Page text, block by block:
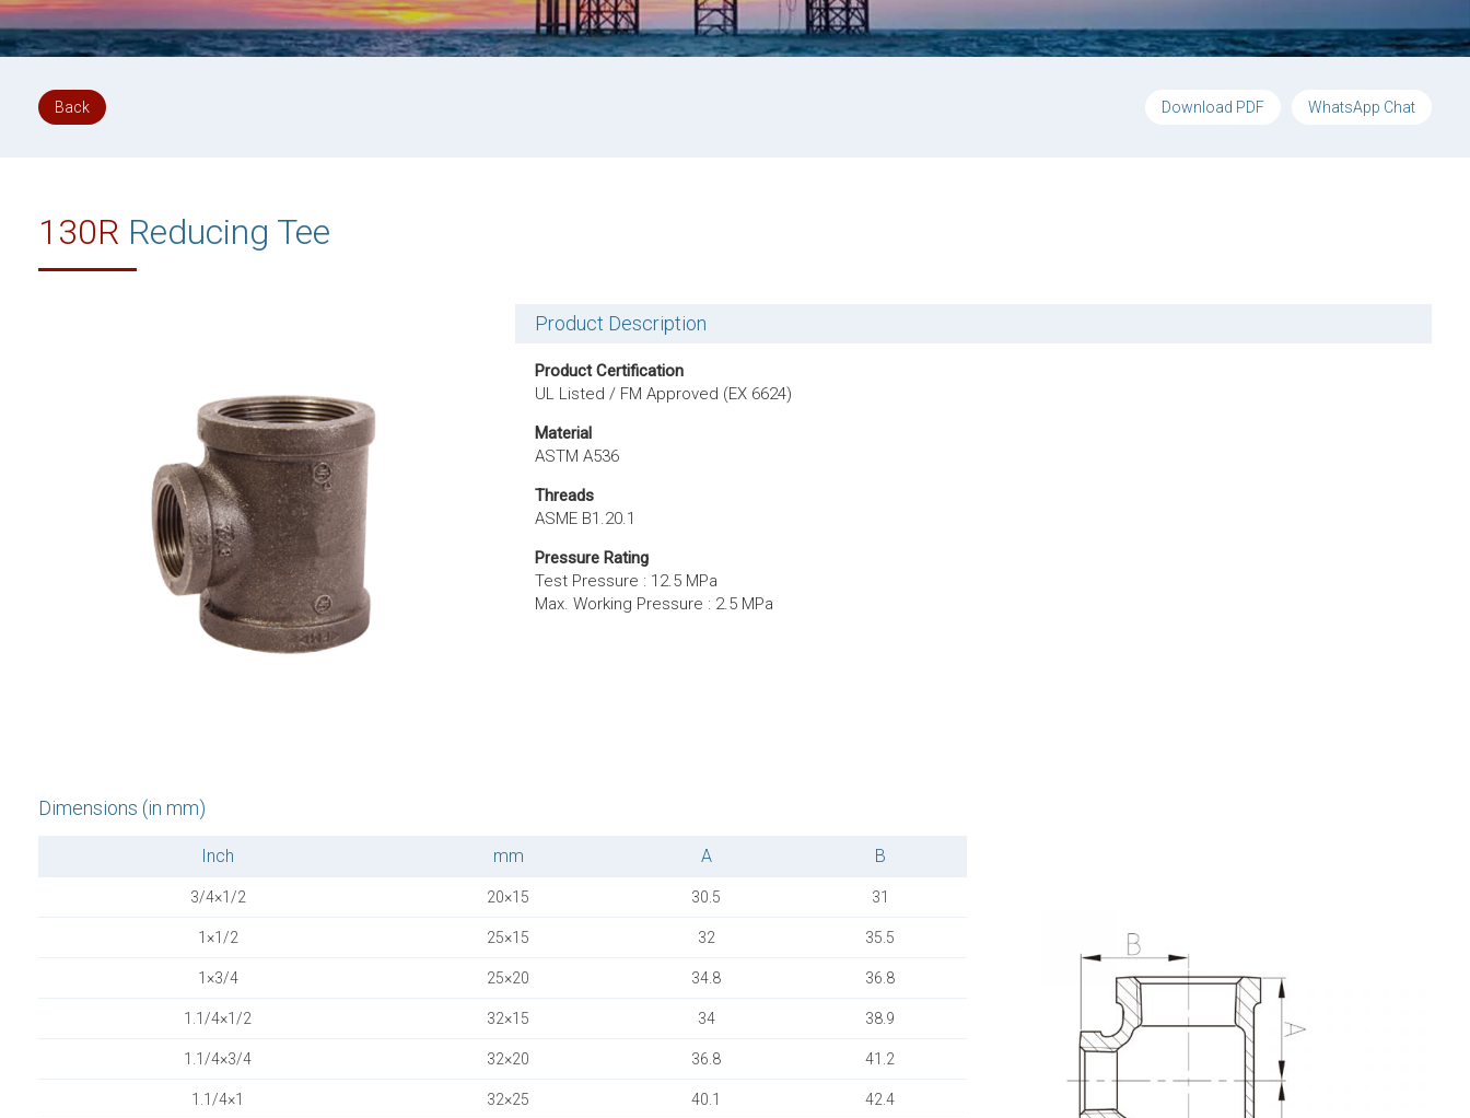
Back Download PDF WhatsApp Chat
130R Reducing Tee
Product Description
Product Certification
UL Listed / FM Approved (EX 6624)
Material
ASTM A536
Threads
ASME B1.20.1
Pressure Rating
Test Pressure : 12.5 MPa
Max. Working Pressure : 2.5 MPa
Dimensions (in mm)
Inch mm A B
3/4×1/2 20×15 30.5 31
1×1/2 25×15 32 35.5
1×3/4 25×20 34.8 36.8
1.1/4×1/2 32×15 34 38.9
1.1/4×3/4 32×20 36.8 41.2
1.1/4×1 32×25 40.1 42.4